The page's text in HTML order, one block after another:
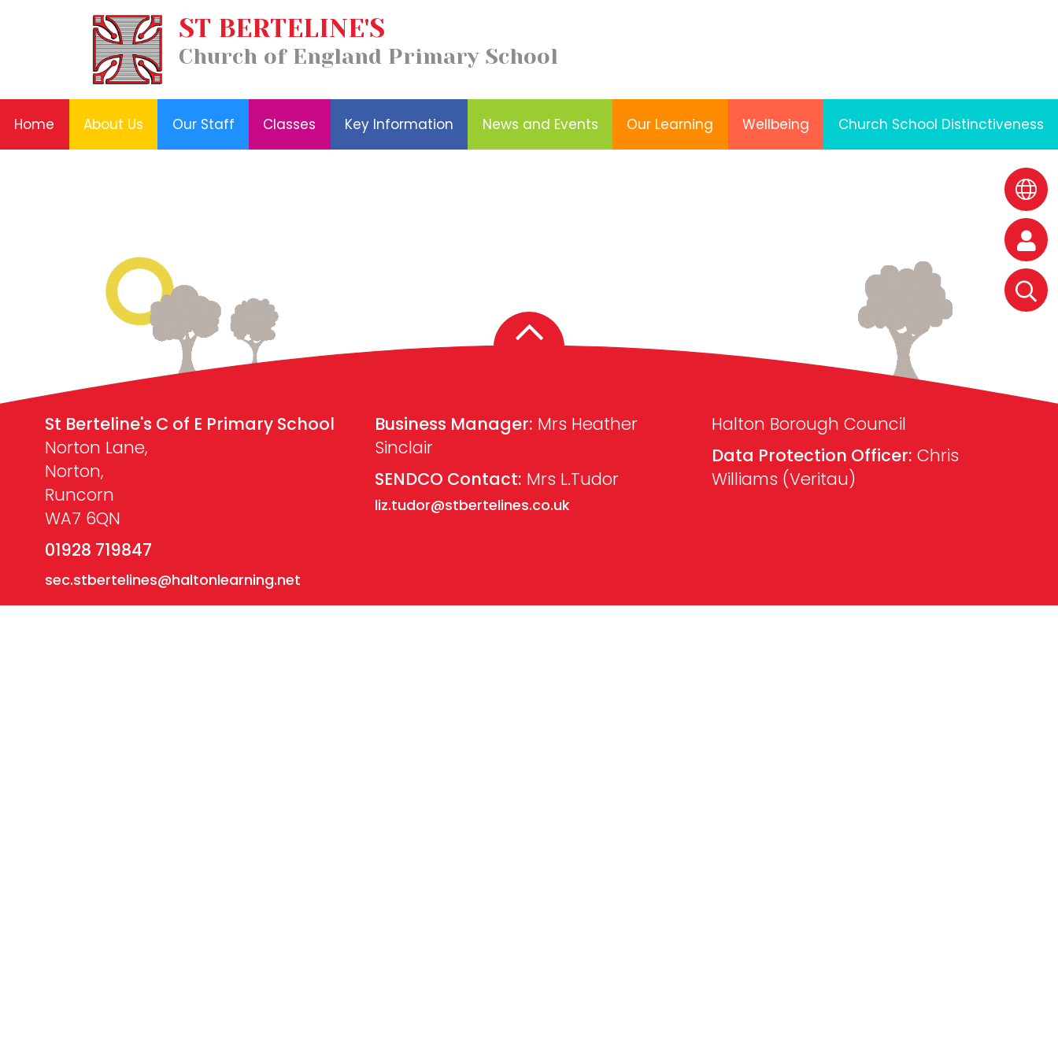
About
Our
Staff Classes
Key
Information
News
and
Events
Our
Learning Wellbeing Church School
Distinctiveness
ST BERTELINE'S
Church of England Primary School
Home About Us Our Staff Classes Key Information News and Events Our Learning Wellbeing Church School Distinctiveness
St Berteline's C of E Primary School
Norton Lane,
Norton,
Runcorn
WA7 6QN
01928 719847
sec.stbertelines@haltonlearning.net
Business Manager: Mrs Heather
Sinclair
SENDCO Contact: Mrs L.Tudor
liz.tudor@stbertelines.co.uk
Halton Borough Council
Data Protection Officer: Chris
Williams (Veritau)